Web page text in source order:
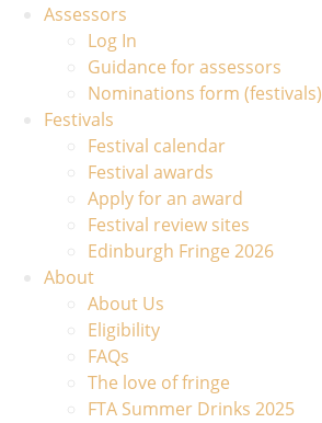
Assessors
Log In
Guidance for assessors
Nominations form (festivals)
Festivals
Festival calendar
Festival awards
Apply for an award
Festival review sites
Edinburgh Fringe 2026
About
About Us
Eligibility
FAQs
The love of fringe
FTA Summer Drinks 2025